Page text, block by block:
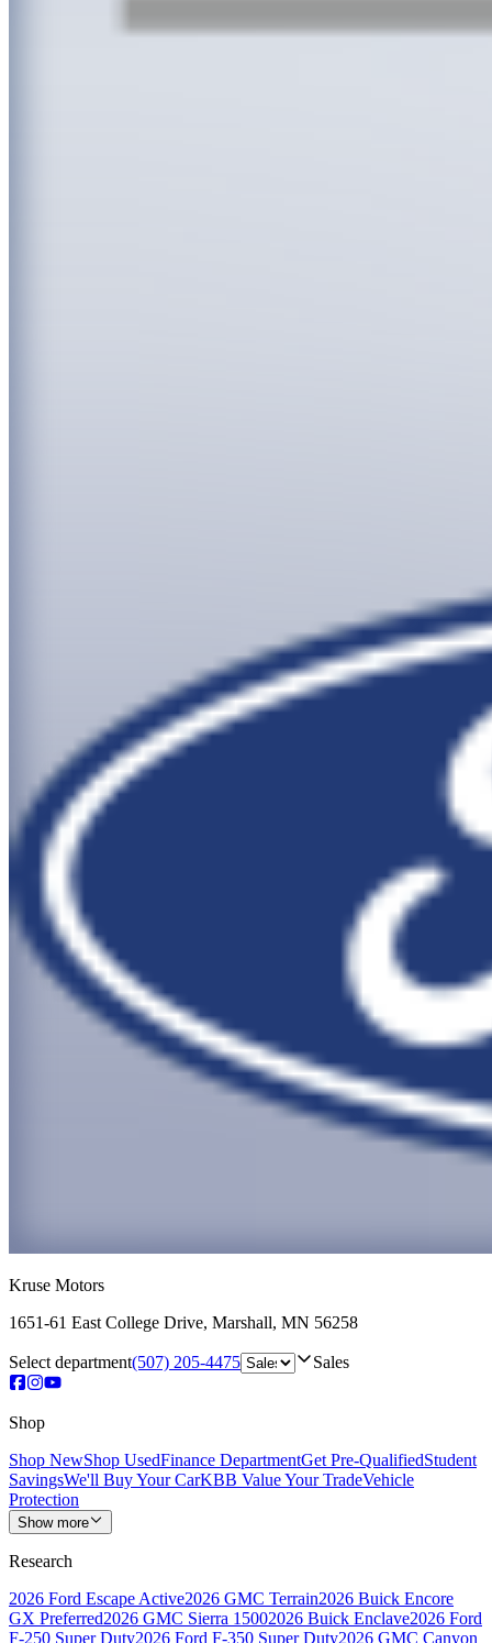
Kruse Motors
1651-61 East College Drive, Marshall, MN 56258
Select department(507) 205-4475 Sales
Shop
Shop NewShop UsedFinance DepartmentGet Pre-QualifiedStudent
SavingsWe'll Buy Your CarKBB Value Your TradeVehicle
Protection
Show more
Research
2026 Ford Escape Active2026 GMC Terrain2026 Buick Encore
GX Preferred2026 GMC Sierra 15002026 Buick Enclave2026 Ford
F-250 Super Duty2026 Ford F-350 Super Duty2026 GMC Canyon